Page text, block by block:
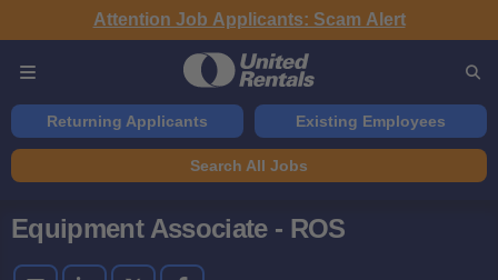
Attention Job Applicants: Scam Alert
Returning Applicants Existing Employees
Search All Jobs
Equipment Associate - ROS